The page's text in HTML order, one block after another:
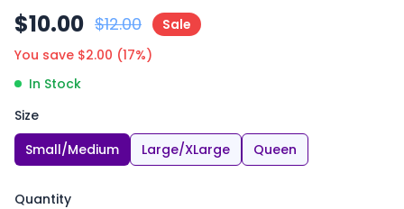
$10.00 $12.00
Sale
You save $2.00 (17%)
In Stock
Size
Small/Medium
Large/XLarge Queen
Quantity